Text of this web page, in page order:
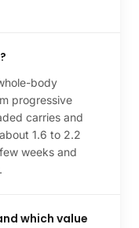
body
progressive
carries and
1.6 to 2.2
weeks and
which value